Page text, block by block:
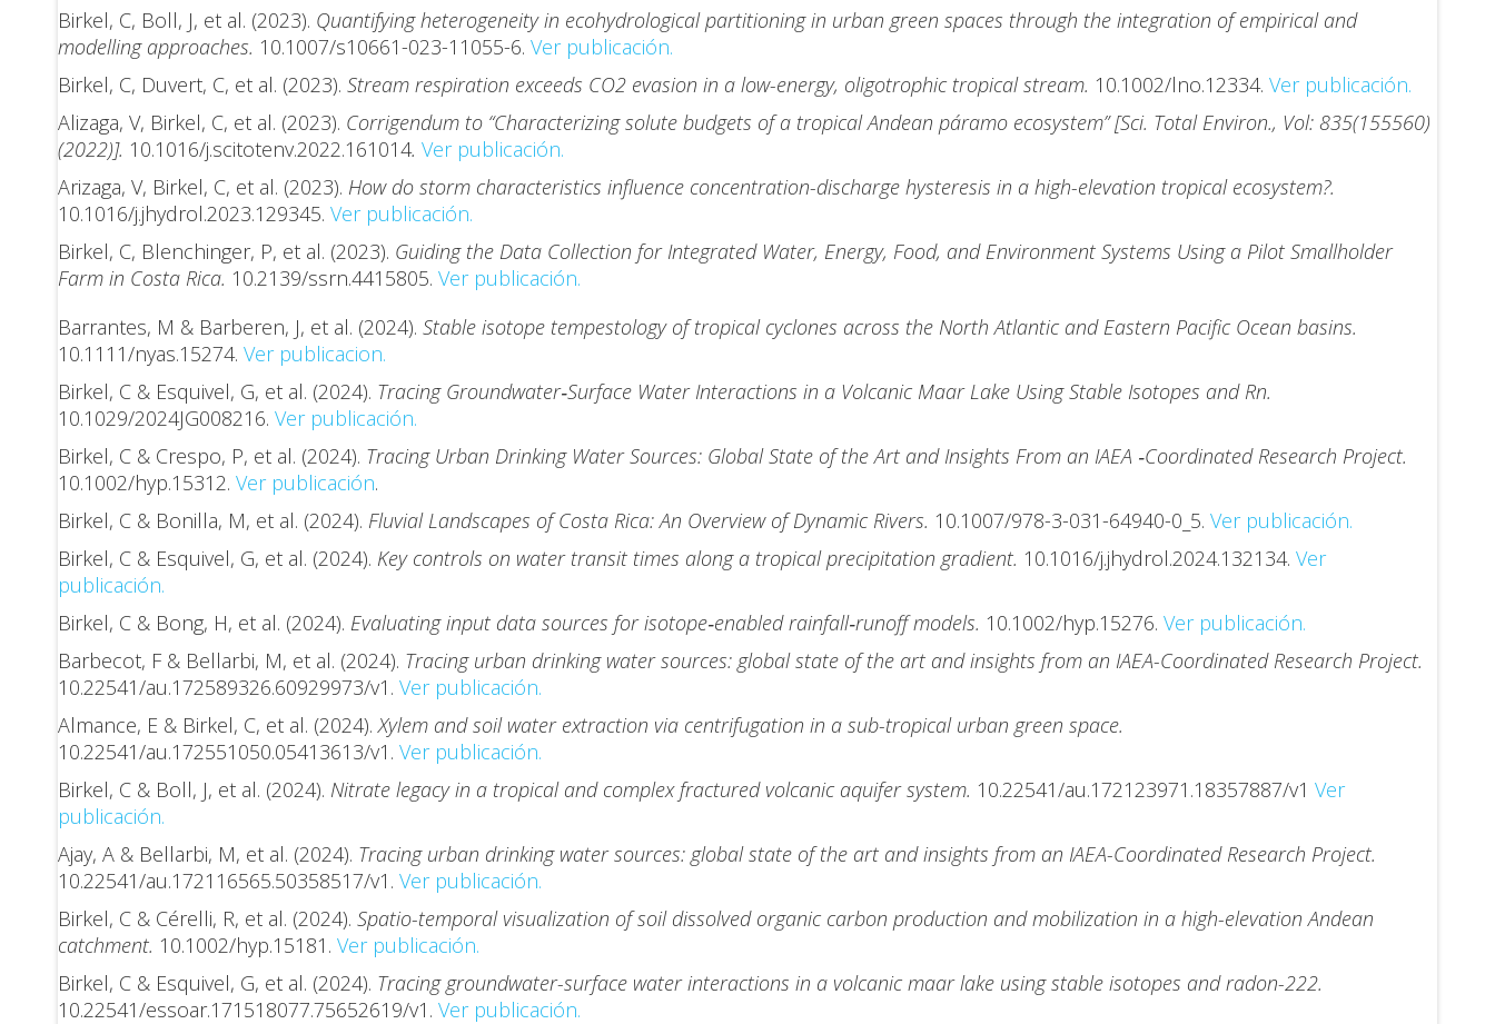
Birkel, C, Boll, J, et al. (2023). Quantifying heterogeneity in ecohydrological partitioning in urban green spaces through the integration of empirical and
modelling approaches. 10.1007/s10661-023-11055-6. Ver publicación.
Birkel, C, Duvert, C, et al. (2023). Stream respiration exceeds CO2 evasion in a low-energy, oligotrophic tropical stream. 10.1002/lno.12334. Ver publicación.
Alizaga, V, Birkel, C, et al. (2023). Corrigendum to “Characterizing solute budgets of a tropical Andean páramo ecosystem” [Sci. Total Environ., Vol: 835(155560)
(2022)]. 10.1016/j.scitotenv.2022.161014. Ver publicación.
Arizaga, V, Birkel, C, et al. (2023). How do storm characteristics influence concentration-discharge hysteresis in a high-elevation tropical ecosystem?.
10.1016/j.jhydrol.2023.129345. Ver publicación.
Birkel, C, Blenchinger, P, et al. (2023). Guiding the Data Collection for Integrated Water, Energy, Food, and Environment Systems Using a Pilot Smallholder
Farm in Costa Rica. 10.2139/ssrn.4415805. Ver publicación.
Barrantes, M & Barberen, J, et al. (2024). Stable isotope tempestology of tropical cyclones across the North Atlantic and Eastern Pacific Ocean basins.
10.1111/nyas.15274. Ver publicacion.
Birkel, C & Esquivel, G, et al. (2024). Tracing Groundwater‐Surface Water Interactions in a Volcanic Maar Lake Using Stable Isotopes and Rn.
10.1029/2024JG008216. Ver publicación.
Birkel, C & Crespo, P, et al. (2024). Tracing Urban Drinking Water Sources: Global State of the Art and Insights From an IAEA ‐Coordinated Research Project.
10.1002/hyp.15312. Ver publicación.
Birkel, C & Bonilla, M, et al. (2024). Fluvial Landscapes of Costa Rica: An Overview of Dynamic Rivers. 10.1007/978-3-031-64940-0_5. Ver publicación.
Birkel, C & Esquivel, G, et al. (2024). Key controls on water transit times along a tropical precipitation gradient. 10.1016/j.jhydrol.2024.132134. Ver
publicación.
Birkel, C & Bong, H, et al. (2024). Evaluating input data sources for isotope‐enabled rainfall‐runoff models. 10.1002/hyp.15276. Ver publicación.
Barbecot, F & Bellarbi, M, et al. (2024). Tracing urban drinking water sources: global state of the art and insights from an IAEA-Coordinated Research Project.
10.22541/au.172589326.60929973/v1. Ver publicación.
Almance, E & Birkel, C, et al. (2024).Xylem and soil water extraction via centrifugation in a sub-tropical urban green space.
10.22541/au.172551050.05413613/v1. Ver publicación.
Birkel, C & Boll, J, et al. (2024). Nitrate legacy in a tropical and complex fractured volcanic aquifer system. 10.22541/au.172123971.18357887/v1 Ver
publicación.
Ajay, A & Bellarbi, M, et al. (2024). Tracing urban drinking water sources: global state of the art and insights from an IAEA-Coordinated Research Project.
10.22541/au.172116565.50358517/v1. Ver publicación.
Birkel, C & Cérelli, R, et al. (2024). Spatio-temporal visualization of soil dissolved organic carbon production and mobilization in a high-elevation Andean
catchment. 10.1002/hyp.15181. Ver publicación.
Birkel, C & Esquivel, G, et al. (2024). Tracing groundwater-surface water interactions in a volcanic maar lake using stable isotopes and radon-222.
10.22541/essoar.171518077.75652619/v1. Ver publicación.